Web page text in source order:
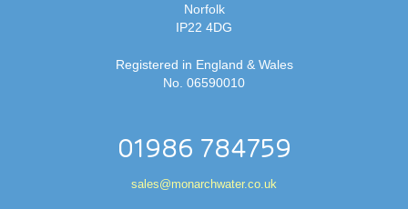
Norfolk
IP22 4DG
Registered in England & Wales
No. 06590010
01986 784759
sales@monarchwater.co.uk